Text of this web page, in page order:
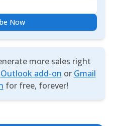
Now
more sales right
Outlook add-on or Gmail
for free, forever!